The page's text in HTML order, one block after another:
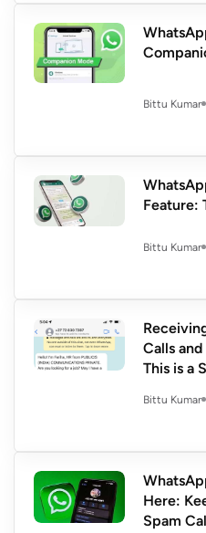
Bittu Kumar
Feature:
Bittu Kumar
Calls
This is a
Bittu Kumar
Here:
Spam